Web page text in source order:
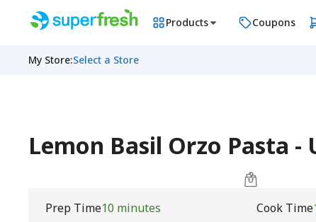
Products Coupons
My Store:Select a Store
Lemon Basil Orzo Pasta -
Prep Time10 minutes Cook Time